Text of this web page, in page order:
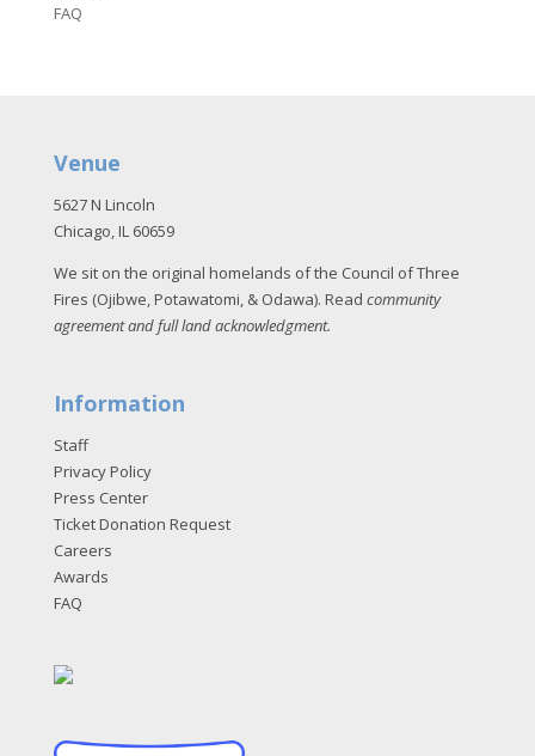
FAQ
Venue
5627 N Lincoln
Chicago, IL 60659
We sit on the original homelands of the Council of Three
Fires (Ojibwe, Potawatomi, & Odawa). Read community
agreement and full land acknowledgment.
Information
Staff
Privacy Policy
Press Center
Ticket Donation Request
Careers
Awards
FAQ